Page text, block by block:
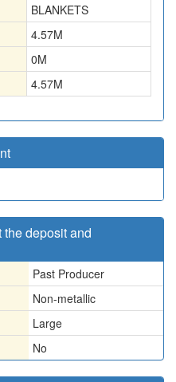
BLANKETS
4.57M
0M
4.57M
deposit and
Past Producer
Non-metallic
Large
No